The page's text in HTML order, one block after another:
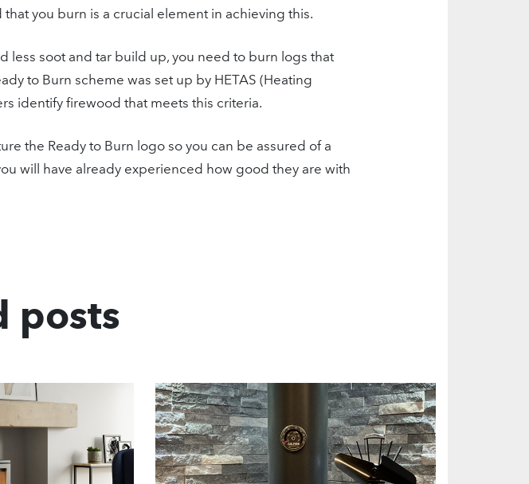
you burn is a crucial element in achieving this.
less soot and tar build up, you need to burn logs that
to Burn scheme was set up by HETAS (Heating
identify firewood that meets this criteria.
the Ready to Burn logo so you can be assured of a
will have already experienced how good they are with
posts